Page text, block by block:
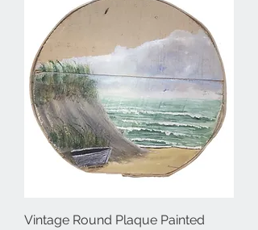
Vintage Round Plaque Painted